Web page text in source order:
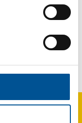
New heat network project awarded £20 million in capital round